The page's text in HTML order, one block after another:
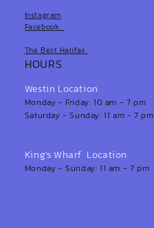
Instagram
Facebook
The Best Halifax
HOURS
Westin Location
Monday - Friday: 10 am - 7 pm
Saturday - Sunday: 11 am - 7 pm
King's Wharf Location
Monday - Sunday: 11 am - 7 pm